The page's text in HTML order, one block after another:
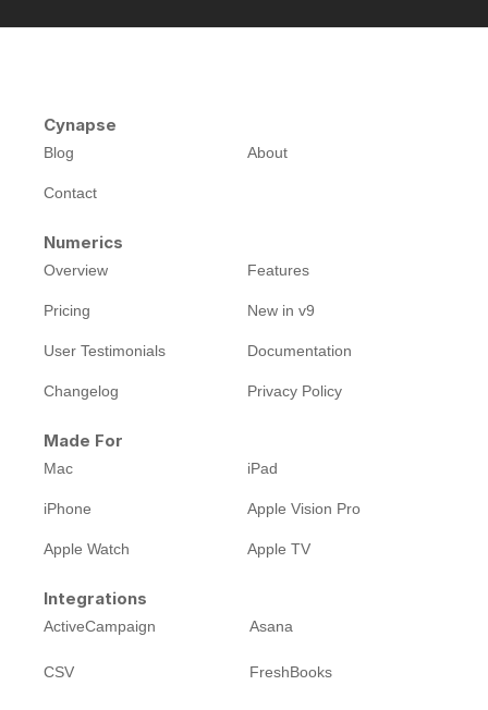
Cynapse
Blog About
Contact
Numerics
Overview Features
Pricing New in v9
User Testimonials Documentation
Changelog Privacy Policy
Made For
Mac iPad
iPhone Apple Vision Pro
Apple Watch Apple TV
Integrations
ActiveCampaign Asana
CSV FreshBooks